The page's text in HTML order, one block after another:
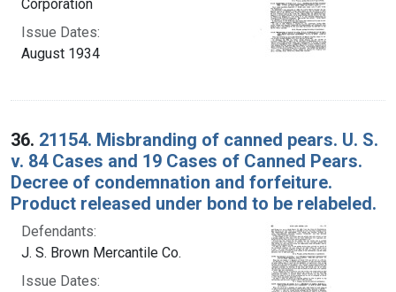
Corporation
Issue Dates:
August 1934
36. 21154. Misbranding of canned pears. U. S.
v. 84 Cases and 19 Cases of Canned Pears.
Decree of condemnation and forfeiture.
Product released under bond to be relabeled.
Defendants:
J. S. Brown Mercantile Co.
Issue Dates: